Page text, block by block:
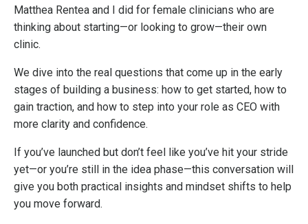
Matthea Rentea and I did for female clinicians who are
thinking about starting—or looking to grow—their own
clinic.
We dive into the real questions that come up in the early
stages of building a business: how to get started, how to
gain traction, and how to step into your role as CEO with
more clarity and confidence.
If you’ve launched but don’t feel like you’ve hit your stride
yet—or you’re still in the idea phase—this conversation will
give you both practical insights and mindset shifts to help
you move forward.